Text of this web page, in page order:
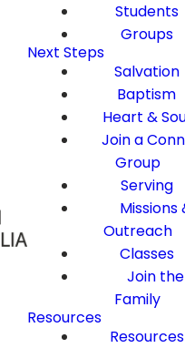
Students
Groups
Next Steps
Salvation
Baptism
Heart &
Join a
Group
Serving
Missions
Outreach
Classes
Join the
Family
Resources
Resources